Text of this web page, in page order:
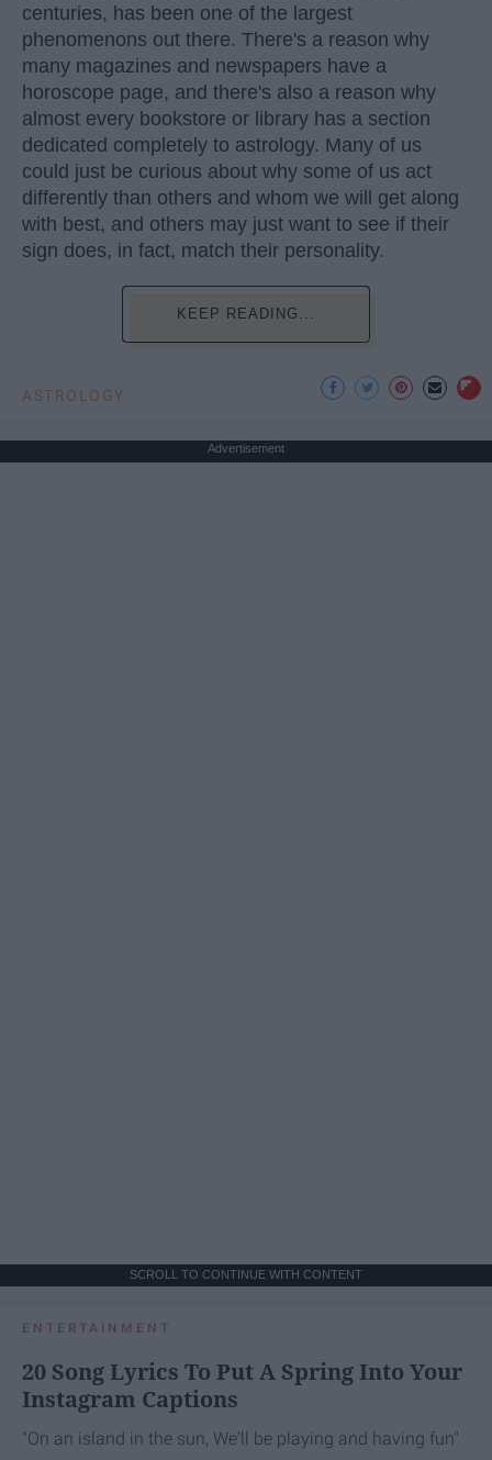
centuries, has been one of the largest
phenomenons out there. There's a reason why
many magazines and newspapers have a
horoscope page, and there's also a reason why
almost every bookstore or library has a section
dedicated completely to astrology. Many of us
could just be curious about why some of us act
differently than others and whom we will get along
with best, and others may just want to see if their
sign does, in fact, match their personality.
KEEP READING...
ASTROLOGY
Advertisement
SCROLL TO CONTINUE WITH CONTENT
ENTERTAINMENT
20 Song Lyrics To Put A Spring Into Your
Instagram Captions
"On an island in the sun, We'll be playing and having fun"